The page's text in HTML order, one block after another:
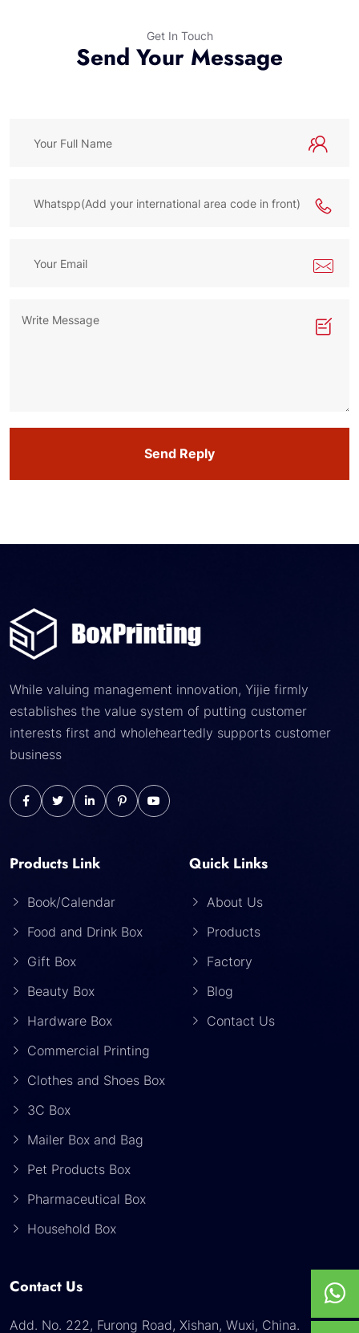
Get In Touch
Send Your Message
Send Reply
While valuing management innovation, Yijie firmly
establishes the value system of putting customer
interests first and wholeheartedly supports customer
business
Products Link
Book/Calendar
Food and Drink Box
Gift Box
Beauty Box
Hardware Box
Commercial Printing
Clothes and Shoes Box
3C Box
Mailer Box and Bag
Pet Products Box
Pharmaceutical Box
Household Box
Quick Links
About Us
Products
Factory
Blog
Contact Us
Contact Us
Add. No. 222, Furong Road, Xishan, Wuxi, China.